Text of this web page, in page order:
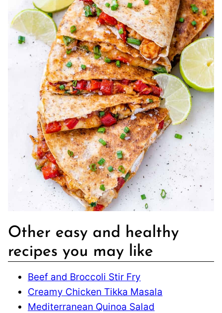
Other easy and healthy
recipes you may like
Beef and Broccoli Stir Fry
Creamy Chicken Tikka Masala
Mediterranean Quinoa Salad